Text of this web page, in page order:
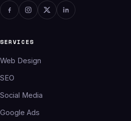
SERVICES
Web Design
SEO
Social Media
Google Ads